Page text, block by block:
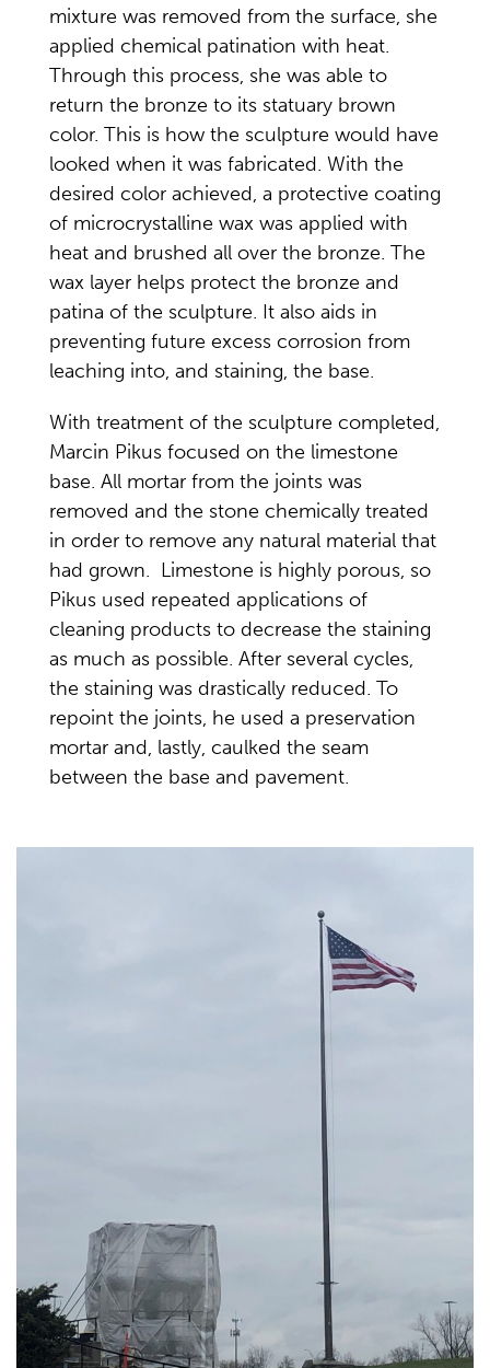
mixture was removed from the surface, she
applied chemical patination with heat.
Through this process, she was able to
return the bronze to its statuary brown
color. This is how the sculpture would have
looked when it was fabricated. With the
desired color achieved, a protective coating
of microcrystalline wax was applied with
heat and brushed all over the bronze. The
wax layer helps protect the bronze and
patina of the sculpture. It also aids in
preventing future excess corrosion from
leaching into, and staining, the base.
With treatment of the sculpture completed,
Marcin Pikus focused on the limestone
base. All mortar from the joints was
removed and the stone chemically treated
in order to remove any natural material that
had grown. Limestone is highly porous, so
Pikus used repeated applications of
cleaning products to decrease the staining
as much as possible. After several cycles,
the staining was drastically reduced. To
repoint the joints, he used a preservation
mortar and, lastly, caulked the seam
between the base and pavement.